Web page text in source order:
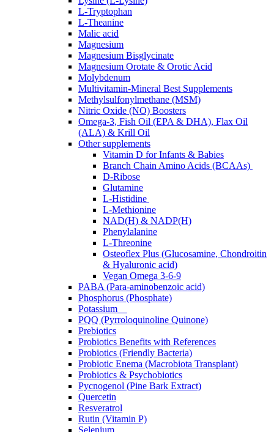
L-Tryptophan
L-Theanine
Malic acid
Magnesium
Magnesium Bisglycinate
Magnesium Orotate & Orotic Acid
Molybdenum
Multivitamin-Mineral Best Supplements
Methylsulfonylmethane (MSM)
Nitric Oxide (NO) Boosters
Omega-3, Fish Oil (EPA & DHA), Flax Oil
(ALA) & Krill Oil
Other supplements
Vitamin D for Infants & Babies
Branch Chain Amino Acids (BCAAs)
D-Ribose
Glutamine
L-Histidine
L-Methionine
NAD(H) & NADP(H)
Phenylalanine
L-Threonine
Osteoflex Plus (Glucosamine, Chondroitin
& Hyaluronic acid)
Vegan Omega 3-6-9
PABA (Para-aminobenzoic acid)
Phosphorus (Phosphate)
Potassium
PQQ (Pyrroloquinoline Quinone)
Prebiotics
Probiotics Benefits with References
Probiotics (Friendly Bacteria)
Probiotic Enema (Macrobiota Transplant)
Probiotics & Psychobiotics
Pycnogenol (Pine Bark Extract)
Quercetin
Resveratrol
Rutin (Vitamin P)
Selenium